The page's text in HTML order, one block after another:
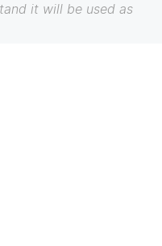
it will be used as